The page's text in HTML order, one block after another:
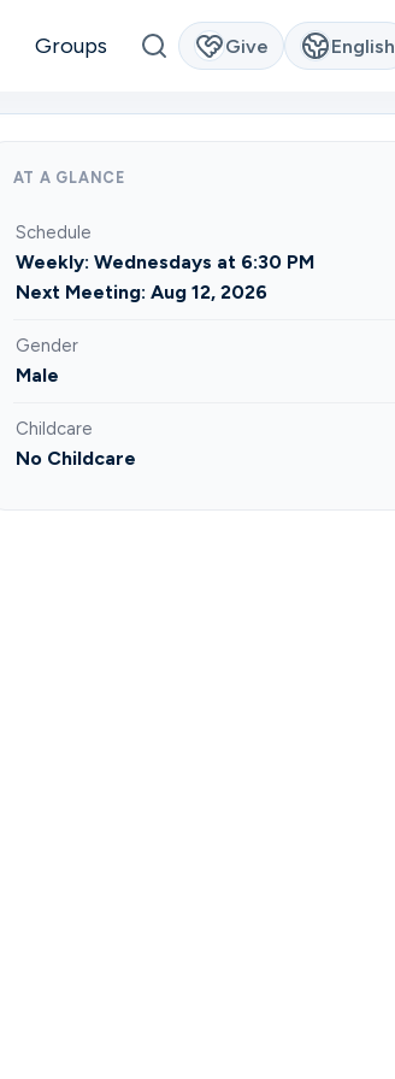
Groups Give English
AT A GLANCE
Schedule
Weekly: Wednesdays at 6:30 PM
Next Meeting: Aug 12, 2026
Gender
Male
Childcare
No Childcare